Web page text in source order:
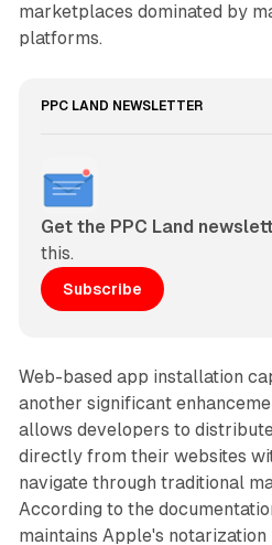
marketplaces dominated by
platforms.
PPC LAND NEWSLETTER
Get the PPC Land
this.
Subscribe
Web-based app installation
another significant
allows developers to
directly from their websites
navigate through traditional
According to the
maintains Apple's